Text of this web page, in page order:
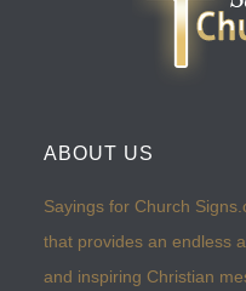
ABOUT US
Sayings for Church
that provides an endless
and inspiring Christian